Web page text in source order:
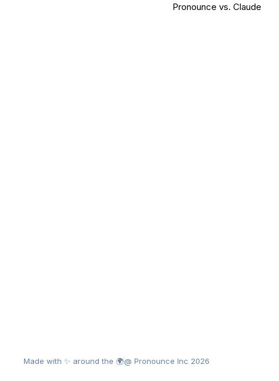
Pronounce vs. Claude
Made with ✨ around the 🌍@ Pronounce Inc 2026